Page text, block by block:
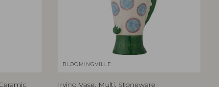
BLOOMINGVILLE
Irving Vase, Multi, Stoneware